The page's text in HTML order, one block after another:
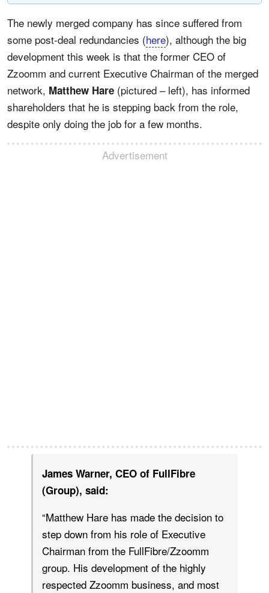
The newly merged company has since suffered from
some post-deal redundancies (here), although the big
development this week is that the former CEO of
Zzoomm and current Executive Chairman of the merged
network, Matthew Hare (pictured – left), has informed
shareholders that he is stepping back from the role,
despite only doing the job for a few months.
Advertisement
James Warner, CEO of FullFibre
(Group), said:
“Matthew Hare has made the decision to
step down from his role of Executive
Chairman from the FullFibre/Zzoomm
group. His development of the highly
respected Zzoomm business, and most